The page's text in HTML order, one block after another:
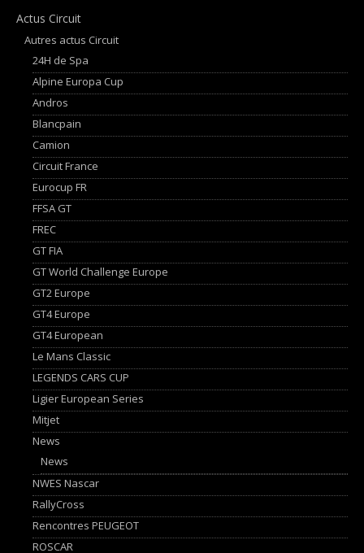
Actus Circuit
Autres actus Circuit
24H de Spa
Alpine Europa Cup
Andros
Blancpain
Camion
Circuit France
Eurocup FR
FFSA GT
FREC
GT FIA
GT World Challenge Europe
GT2 Europe
GT4 Europe
GT4 European
Le Mans Classic
LEGENDS CARS CUP
Ligier European Series
Mitjet
News
News
NWES Nascar
RallyCross
Rencontres PEUGEOT
ROSCAR